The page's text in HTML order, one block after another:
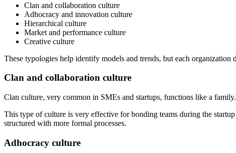
Clan and collaboration culture
Adhocracy and innovation culture
Hierarchical culture
Market and performance culture
Creative culture
These typologies help identify models and trends, but each organization
Clan and collaboration culture
Clan culture, very common in SMEs and startups, functions like a
This type of culture is very effective for bonding teams during the
structured with more formal processes.
Adhocracy culture